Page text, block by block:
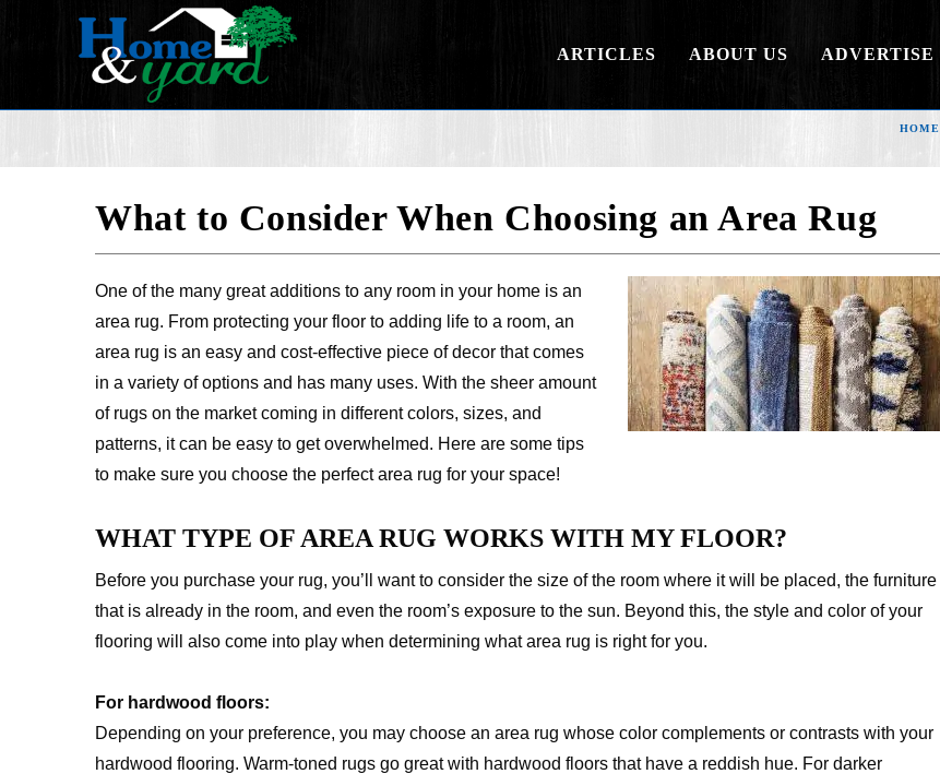
ARTICLES ABOUT US ADVERTISE
HOME
What to Consider When Choosing an Area Rug
One of the many great additions to any room in your home is an
area rug. From protecting your floor to adding life to a room, an
area rug is an easy and cost-effective piece of decor that comes
in a variety of options and has many uses. With the sheer amount
of rugs on the market coming in different colors, sizes, and
patterns, it can be easy to get overwhelmed. Here are some tips
to make sure you choose the perfect area rug for your space!
WHAT TYPE OF AREA RUG WORKS WITH MY FLOOR?
Before you purchase your rug, you’ll want to consider the size of the room where it will be placed, the furniture
that is already in the room, and even the room’s exposure to the sun. Beyond this, the style and color of your
flooring will also come into play when determining what area rug is right for you.
For hardwood floors:
Depending on your preference, you may choose an area rug whose color complements or contrasts with your
hardwood flooring. Warm-toned rugs go great with hardwood floors that have a reddish hue. For darker